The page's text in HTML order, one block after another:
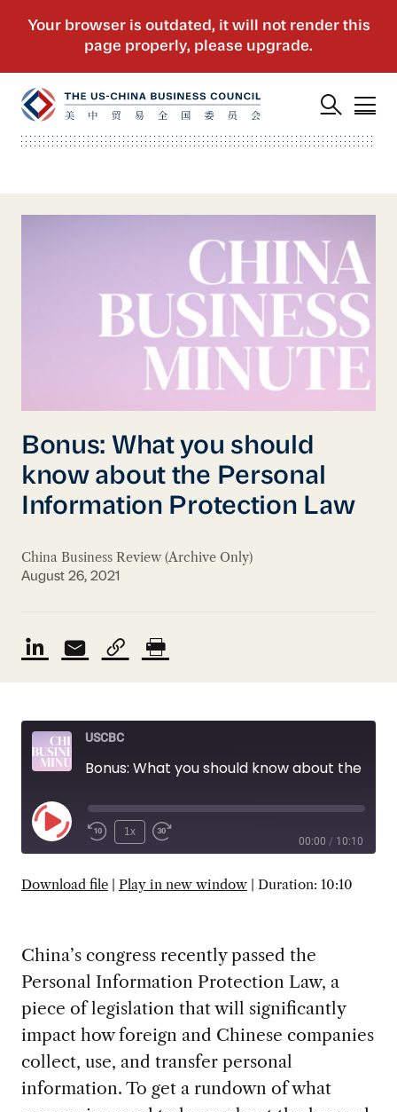
Bonus: What you should
know about the Personal
Information Protection Law
China Business Review (Archive Only)
August 26, 2021
USCBC
Play
1x
00:00 / 10:10
SUBSCRIBE SHARE
Download file| Play in new window| Duration: 10:10
China’s congress recently passed the
Personal Information Protection Law, a
piece of legislation that will significantly
impact how foreign and Chinese companies
collect, use, and transfer personal
information. To get a rundown of what